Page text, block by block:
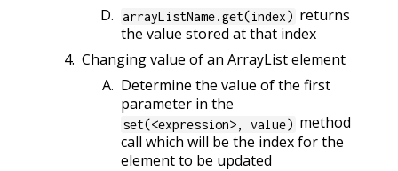
arrayListName.get(index) returns
the value stored at that index
Changing value of an ArrayList element
Determine the value of the first
parameter in the
set(<expression>, value) method
call which will be the index for the
element to be updated